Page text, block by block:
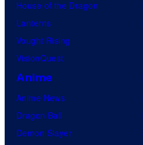
House of the Dragon
Lanterns
Vought Rising
VisionQuest
Anime
Anime News
Dragon Ball
Demon Slayer